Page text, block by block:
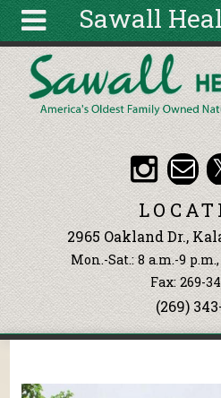
Sawall
About
Articles
Recipes
Wellness
Tools
Events &
Classes
Ingredients
Search
form
Search
Skip to main content
2965 Oakland Dr.,
Mon.-Sat.: 8 a.m.-9
Fax: 269-
(269)